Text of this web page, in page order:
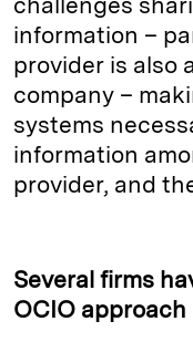
information –
provider is also
company –
systems
information
provider, and
Several firms
OCIO